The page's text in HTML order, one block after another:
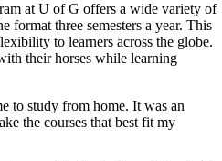
at U of G offers a wide variety of
format three semesters a year. This
to learners across the globe.
their horses while learning
to study from home. It was an
the courses that best fit my